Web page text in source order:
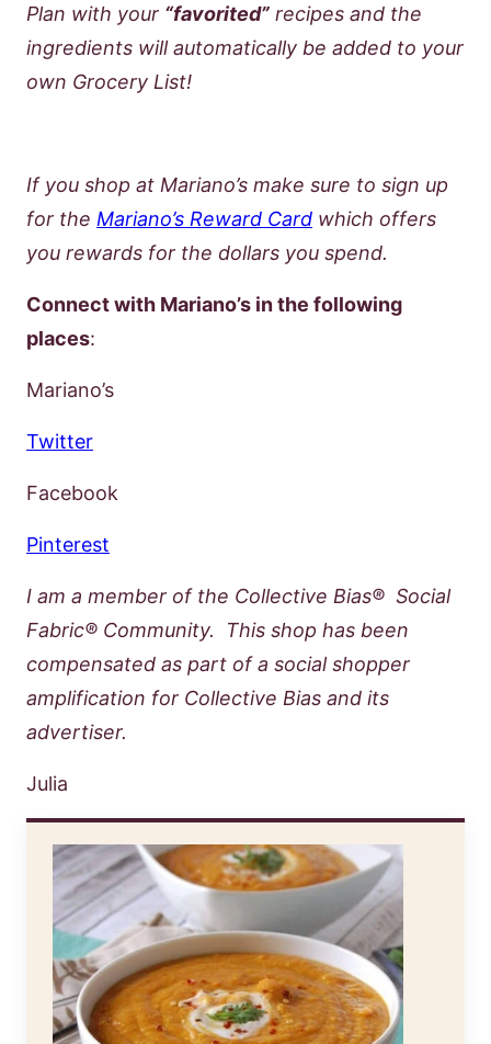
Plan with your “favorited” recipes and the
ingredients will automatically be added to your
own Grocery List!
If you shop at Mariano’s make sure to sign up
for the Mariano’s Reward Card which offers
you rewards for the dollars you spend.
Connect with Mariano’s in the following
places:
Mariano’s
Twitter
Facebook
Pinterest
I am a member of the Collective Bias® Social
Fabric® Community. This shop has been
compensated as part of a social shopper
amplification for Collective Bias and its
advertiser.
Julia